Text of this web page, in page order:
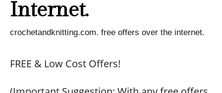
Internet.
crochetandknitting.com. free offers over the internet.
FREE & Low Cost Offers!